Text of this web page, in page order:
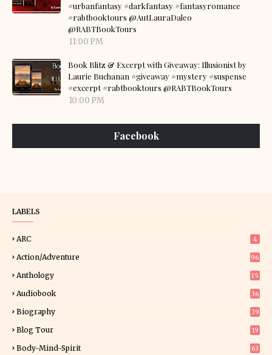
#urbanfantasy #darkfantasy #fantasyromance
#rabtbooktours @AutLauraDaleo
@RABTBookTours
11:00 PM
Book Blitz & Excerpt with Giveaway: Illusionist by
Laurie Buchanan #giveaway #mystery #suspense
#excerpt #rabtbooktours @RABTBookTours
10:00 PM
Facebook
LABELS
ARC 4
Action/Adventure 96
Anthology 15
Audiobook 36
Biography 39
Blog Tour
19
Body-Mind-Spirit 63